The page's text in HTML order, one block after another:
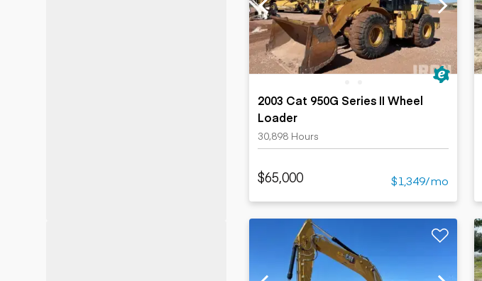
Skid steers
Skip loaders
Scrapers
Wheel loaders
Flatbed trailers
Log trailers
2003 Cat 950G Series II Wheel
Loader
30,898 Hours
$65,000 $1,349/mo